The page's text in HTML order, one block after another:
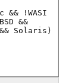
&& !WASI
&&
&& Solaris)